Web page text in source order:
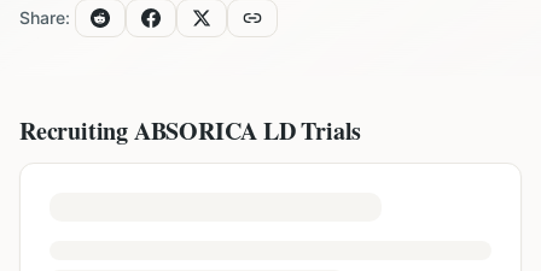
Share:
RecruitingABSORICA LDTrials